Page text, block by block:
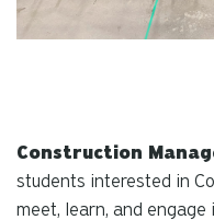
Construction
students interested in
meet, learn, and